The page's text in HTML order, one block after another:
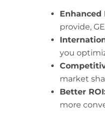
provide,
you
market
Better
more